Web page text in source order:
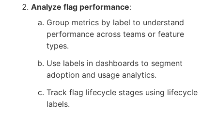
Analyze flag performance:
Group metrics by label to understand
performance across teams or feature
types.
Use labels in dashboards to segment
adoption and usage analytics.
Track flag lifecycle stages using lifecycle
labels.